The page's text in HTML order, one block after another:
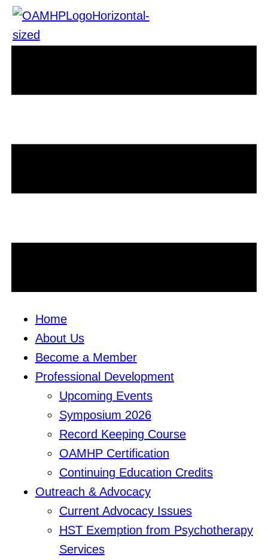
Home
About Us
Become a Member
Professional Development
Upcoming Events
Symposium 2026
Record Keeping Course
OAMHP Certification
Continuing Education Credits
Outreach & Advocacy
Current Advocacy Issues
HST Exemption from Psychotherapy
Services